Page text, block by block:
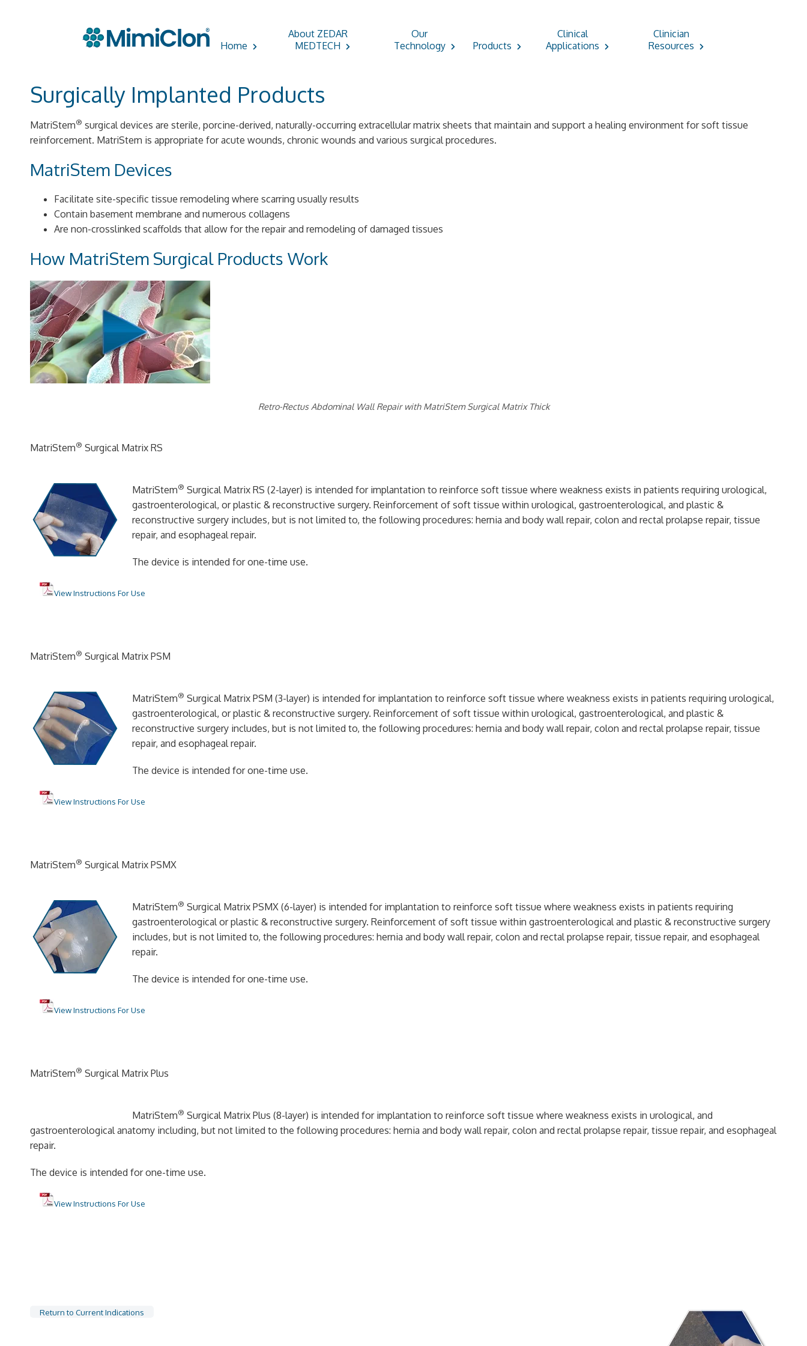
Home
About ZEDAR
MEDTECH
Our
Technology
Products
Clinical
Applications
Clinician
Resources
Surgically Implanted Products
MatriStem® surgical devices are sterile, porcine-derived, naturally-occurring extracellular matrix sheets that maintain and support a healing environment for soft tissue
reinforcement. MatriStem is appropriate for acute wounds, chronic wounds and various surgical procedures.
MatriStem Devices
Facilitate site-specific tissue remodeling where scarring usually results
Contain basement membrane and numerous collagens
Are non-crosslinked scaffolds that allow for the repair and remodeling of damaged tissues
How MatriStem Surgical Products Work
Retro-Rectus Abdominal Wall Repair with MatriStem Surgical Matrix Thick
MatriStem® Surgical Matrix RS
MatriStem® Surgical Matrix RS (2-layer) is intended for implantation to reinforce soft tissue where weakness exists in patients requiring urological,
gastroenterological, or plastic & reconstructive surgery. Reinforcement of soft tissue within urological, gastroenterological, and plastic &
reconstructive surgery includes, but is not limited to, the following procedures: hernia and body wall repair, colon and rectal prolapse repair, tissue
repair, and esophageal repair.
The device is intended for one-time use.
View Instructions For Use
MatriStem® Surgical Matrix PSM
MatriStem® Surgical Matrix PSM (3-layer) is intended for implantation to reinforce soft tissue where weakness exists in patients requiring urological,
gastroenterological, or plastic & reconstructive surgery. Reinforcement of soft tissue within urological, gastroenterological, and plastic &
reconstructive surgery includes, but is not limited to, the following procedures: hernia and body wall repair, colon and rectal prolapse repair, tissue
repair, and esophageal repair.
The device is intended for one-time use.
View Instructions For Use
MatriStem® Surgical Matrix PSMX
MatriStem® Surgical Matrix PSMX (6-layer) is intended for implantation to reinforce soft tissue where weakness exists in patients requiring
gastroenterological or plastic & reconstructive surgery. Reinforcement of soft tissue within gastroenterological and plastic & reconstructive surgery
includes, but is not limited to, the following procedures: hernia and body wall repair, colon and rectal prolapse repair, tissue repair, and esophageal
repair.
The device is intended for one-time use.
View Instructions For Use
MatriStem® Surgical Matrix Plus
MatriStem® Surgical Matrix Plus (8-layer) is intended for implantation to reinforce soft tissue where weakness exists in urological, and
gastroenterological anatomy including, but not limited to the following procedures: hernia and body wall repair, colon and rectal prolapse repair, tissue repair, and esophageal
repair.
The device is intended for one-time use.
View Instructions For Use
Return to Current Indications